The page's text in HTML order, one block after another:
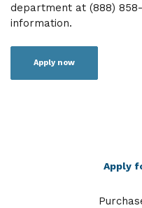
department at (888)
information.
Apply now
Apply